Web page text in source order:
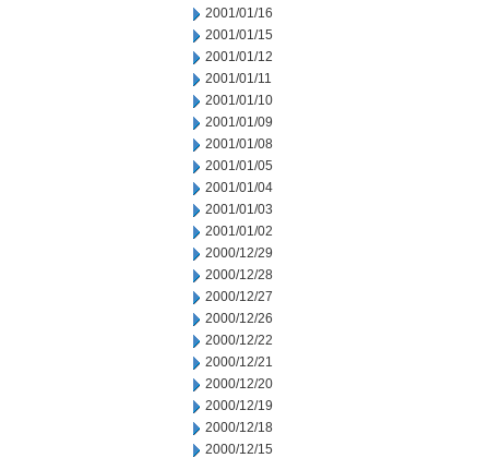
2001/01/16
2001/01/15
2001/01/12
2001/01/11
2001/01/10
2001/01/09
2001/01/08
2001/01/05
2001/01/04
2001/01/03
2001/01/02
2000/12/29
2000/12/28
2000/12/27
2000/12/26
2000/12/22
2000/12/21
2000/12/20
2000/12/19
2000/12/18
2000/12/15